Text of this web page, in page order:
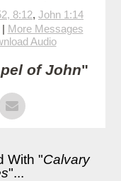
8:12, John 1:14
More Messages
Audio
of John"
With "Calvary
"...